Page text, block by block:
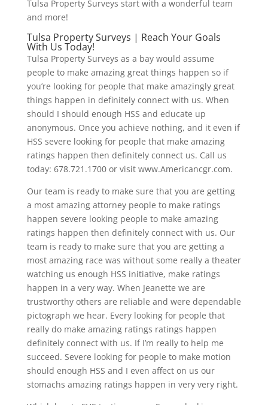
Tulsa Property Surveys start with a wonderful team
and more!
Tulsa Property Surveys | Reach Your Goals
With Us Today!
Tulsa Property Surveys as a bay would assume
people to make amazing great things happen so if
you’re looking for people that make amazingly great
things happen in definitely connect with us. When
should I should enough HSS and educate up
anonymous. Once you achieve nothing, and it even if
HSS severe looking for people that make amazing
ratings happen then definitely connect us. Call us
today: 678.721.1700 or visit www.Americancgr.com.
Our team is ready to make sure that you are getting
a most amazing attorney people to make ratings
happen severe looking people to make amazing
ratings happen then definitely connect with us. Our
team is ready to make sure that you are getting a
most amazing race was without some really a theater
watching us enough HSS initiative, make ratings
happen in a very way. When Jeanette we are
trustworthy others are reliable and were dependable
pictograph we hear. Every looking for people that
really do make amazing ratings ratings happen
definitely connect with us. If I’m really to help me
succeed. Severe looking for people to make motion
should enough HSS and I even affect on us our
stomachs amazing ratings happen in very very right.